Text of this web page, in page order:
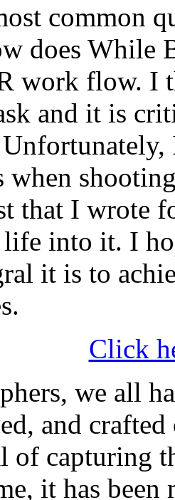
common
does
work flow. I
and it is
when
that I wrote
life into it. I
it is to
Click
we all
and
of capturing
it has